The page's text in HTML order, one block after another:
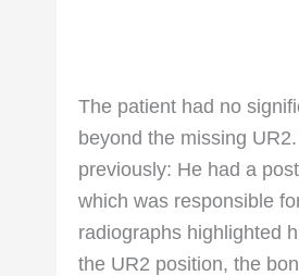
The patient had no
beyond the missing
previously: He had a
which was responsible
radiographs highlighted
the UR2 position, the